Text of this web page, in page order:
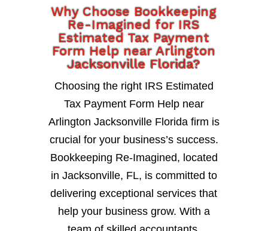
Why Choose Bookkeeping
Re-Imagined for IRS
Estimated Tax Payment
Form Help near Arlington
Jacksonville Florida?
Choosing the right IRS Estimated
Tax Payment Form Help near
Arlington Jacksonville Florida firm is
crucial for your business’s success.
Bookkeeping Re-Imagined, located
in Jacksonville, FL, is committed to
delivering exceptional services that
help your business grow. With a